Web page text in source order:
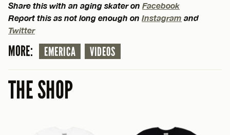
Share this with an aging skater on Facebook
Report this as not long enough on Instagram and
Twitter
MORE: EMERICA VIDEOS
THE SHOP